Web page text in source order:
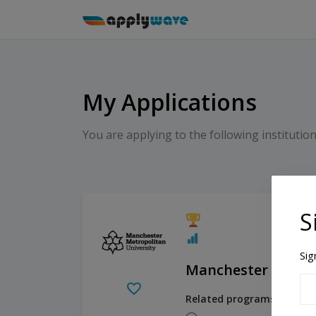
My Applications
You are applying to the following
Manchester
Related programs: